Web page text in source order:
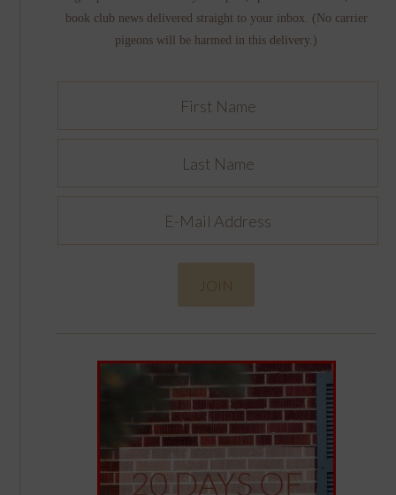
book club news delivered straight to your inbox. (No carrier
pigeons will be harmed in this delivery.)